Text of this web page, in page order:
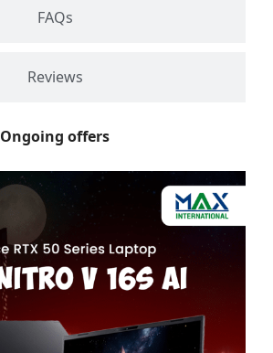
FAQs
Reviews
Ongoing offers